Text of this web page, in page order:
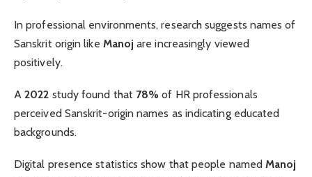
In professional environments, research suggests names of
Sanskrit origin like Manoj are increasingly viewed
positively.
A2022 study found that 78% of HR professionals
perceived Sanskrit-origin names as indicating educated
backgrounds.
Digital presence statistics show that people namedManoj